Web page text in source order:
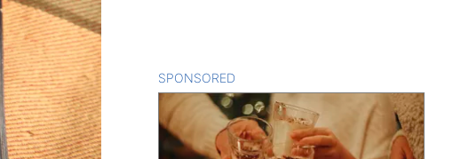
SPONSORED